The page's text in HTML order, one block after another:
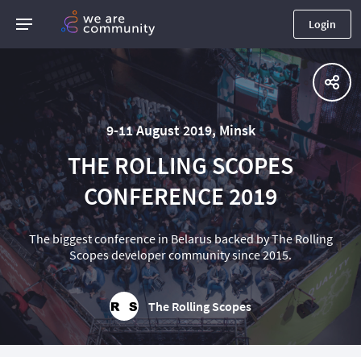
Login
9-11 August 2019, Minsk
THE ROLLING SCOPES
CONFERENCE 2019
The biggest conference in Belarus backed by The Rolling
Scopes developer community since 2015.
The Rolling Scopes